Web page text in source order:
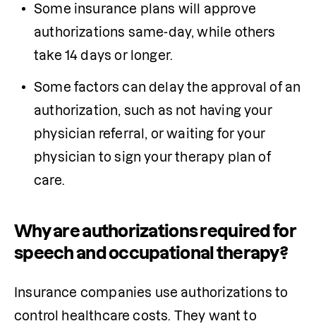
Some insurance plans will approve
authorizations same-day, while others
take 14 days or longer.
Some factors can delay the approval of an
authorization, such as not having your
physician
physician to sign your therapy plan of
care.
Why are authorizations required for
speech and occupational therapy?
Insurance companies use authorizations to
control healthcare costs. They want to